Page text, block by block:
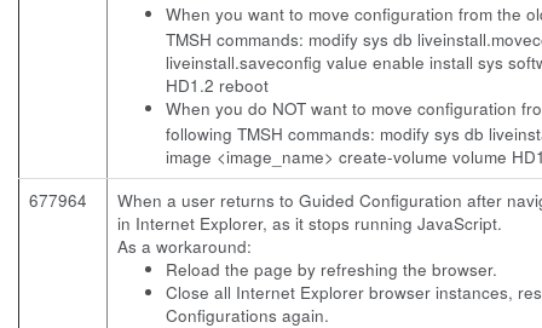
When you want to move configuration from the
TMSH commands: modify sys db
liveinstall.saveconfig value enable install sys
HD1.2 reboot
When you do NOT want to move configuration
following TMSH commands: modify sys db
image <image_name> create-volume volume
677964
When a user returns to Guided Configuration after
in Internet Explorer, as it stops running JavaScript.
As a workaround:
Reload the page by refreshing the browser.
Close all Internet Explorer browser instances,
Configurations again.